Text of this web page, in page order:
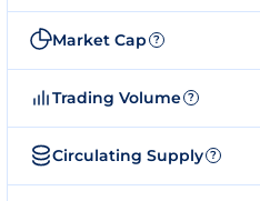
Market Cap ?
Trading Volume ?
Circulating Supply ?